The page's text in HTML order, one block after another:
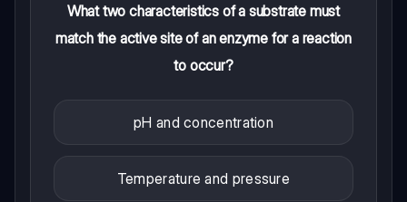
What two characteristics of a substrate must
match the active site of an enzyme for a reaction
to occur?
pH and concentration
Temperature and pressure